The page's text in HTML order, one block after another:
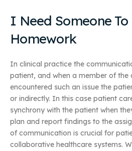
I Need Someone
Homework
In clinical practice the
patient, and when a member of the
encountered such an issue the
or indirectly. In this case patient
synchrony with the patient when
plan and report findings to the
of communication is crucial for
collaborative healthcare systems.